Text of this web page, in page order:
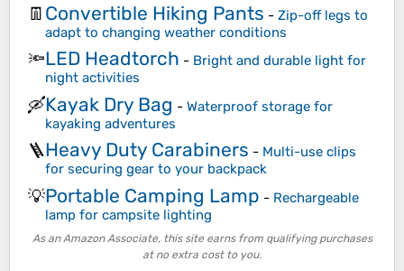
👖 Convertible Hiking Pants - Zip-off legs to
adapt to changing weather conditions
🔦LED Headtorch - Bright and durable light for
night activities
🛶Kayak Dry Bag - Waterproof storage for
kayaking adventures
🪜Heavy Duty Carabiners - Multi-use clips
for securing gear to your backpack
💡Portable Camping Lamp - Rechargeable
lamp for campsite lighting
As an Amazon Associate, this site earns from qualifying purchases
at no extra cost to you.